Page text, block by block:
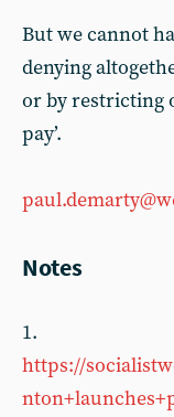
But we cannot
denying
or by restricting
pay’.
Notes
1.
https://